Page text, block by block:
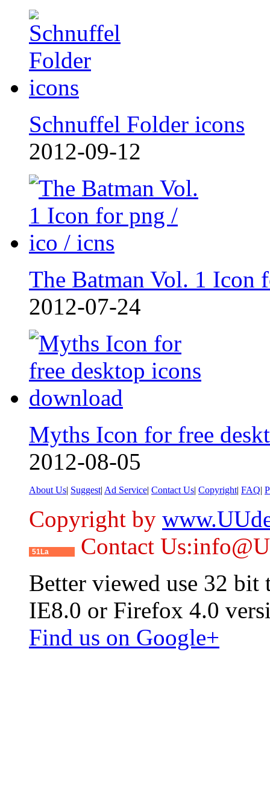
Schnuffel Folder icons
2012-09-12
The Batman Vol. 1 Icon
2012-07-24
Myths Icon for free deskt
2012-08-05
About Us| Suggest| Ad Service| Contact Us| Copyright| FAQ|
Copyright by
51La
Contact
Better viewed use 32 bit
IE8.0 or Firefox 4.0
Find us on Google+